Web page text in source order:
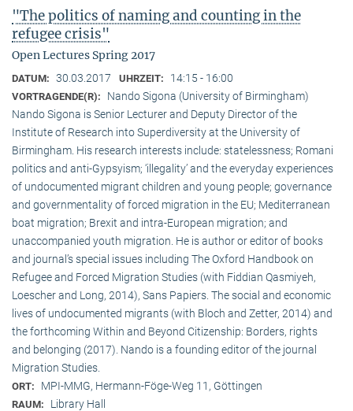
"The politics of naming and counting in the
refugee crisis"
Open Lectures Spring 2017
DATUM: 30.03.2017 UHRZEIT: 14:15 - 16:00
VORTRAGENDE(R):
Nando Sigona (University of Birmingham)
Nando Sigona is Senior Lecturer and Deputy Director of the
Institute of Research into Superdiversity at the University of
Birmingham. His research interests include: statelessness; Romani
politics and anti-Gypsyism; ‘illegality’ and the everyday experiences
of undocumented migrant children and young people; governance
and governmentality of forced migration in the EU; Mediterranean
boat migration; Brexit and intra-European migration; and
unaccompanied youth migration. He is author or editor of books
and journal’s special issues including The Oxford Handbook on
Refugee and Forced Migration Studies (with Fiddian Qasmiyeh,
Loescher and Long, 2014), Sans Papiers. The social and economic
lives of undocumented migrants (with Bloch and Zetter, 2014) and
the forthcoming Within and Beyond Citizenship: Borders, rights
and belonging (2017). Nando is a founding editor of the journal
Migration Studies.
ORT: MPI-MMG, Hermann-Föge-Weg 11, Göttingen
RAUM: Library Hall